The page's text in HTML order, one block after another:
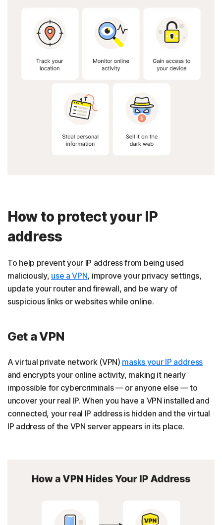
How to protect your IP
address
To help prevent your IP address from being used
maliciously, use a VPN, improve your privacy settings,
update your router and firewall, and be wary of
suspicious links or websites while online.
Get a VPN
A virtual private network (VPN) masks your IP address
and encrypts your online activity, making it nearly
impossible for cybercriminals — or anyone else — to
uncover your real IP. When you have a VPN installed and
connected, your real IP address is hidden and the virtual
IP address of the VPN server appears in its place.